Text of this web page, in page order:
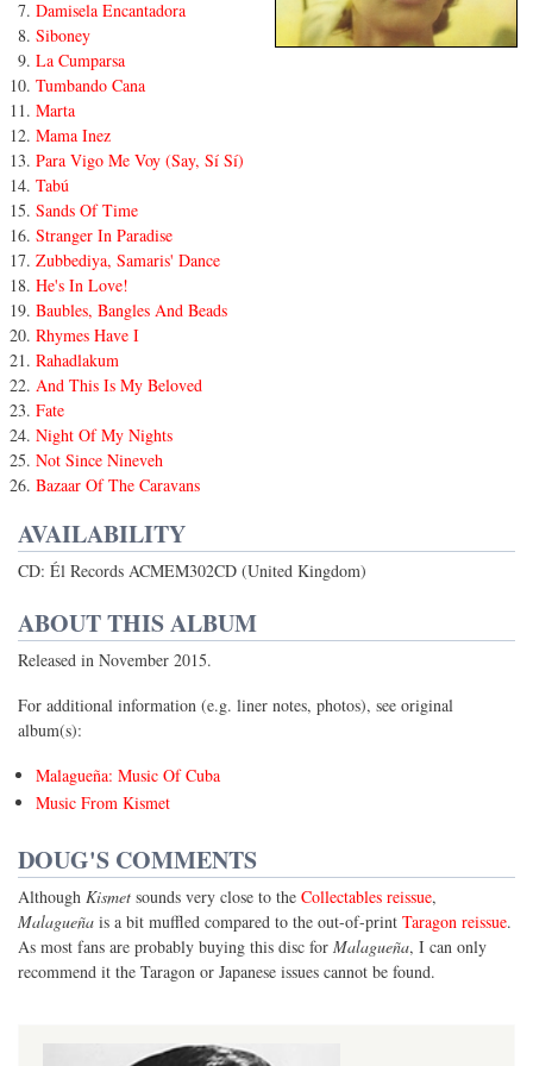
Damisela Encantadora
Siboney
La Cumparsa
Tumbando Cana
Marta
Mama Inez
Para Vigo Me Voy (Say, Sí Sí)
Tabú
Sands Of Time
Stranger In Paradise
Zubbediya, Samaris' Dance
He's In Love!
Baubles, Bangles And Beads
Rhymes Have I
Rahadlakum
And This Is My Beloved
Fate
Night Of My Nights
Not Since Nineveh
Bazaar Of The Caravans
AVAILABILITY
CD: Él Records ACMEM302CD (United Kingdom)
ABOUT THIS ALBUM
Released in November 2015.
For additional information (e.g. liner notes, photos), see original
album(s):
Malagueña: Music Of Cuba
Music From Kismet
DOUG'S COMMENTS
Although Kismet sounds very close to the Collectables reissue,
Malagueña is a bit muffled compared to the out-of-print Taragon reissue.
As most fans are probably buying this disc for Malagueña, I can only
recommend it the Taragon or Japanese issues cannot be found.